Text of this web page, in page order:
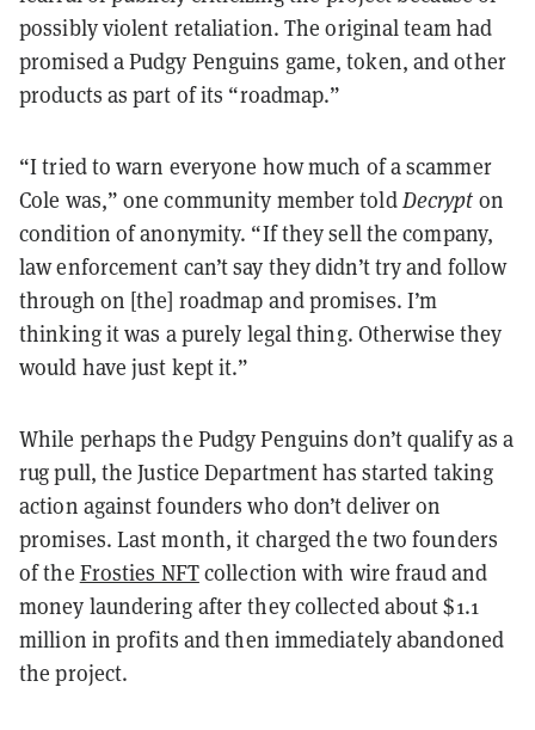
possibly violent retaliation. The original team had
promised a Pudgy Penguins game, token, and other
products as part of its “roadmap.”
“I tried to warn everyone how much of a scammer
Cole was,” one community member toldDecrypt on
condition of anonymity. “If they sell the company,
law enforcement can’t say they didn’t try and follow
through on [the] roadmap and promises. I’m
thinking it was a purely legal thing. Otherwise they
would have just kept it.”
While perhaps the Pudgy Penguins don’t qualify as a
rug pull, the Justice Department has started taking
action against founders who don’t deliver on
promises. Last month, it charged the two founders
of the Frosties NFTcollection with wire fraud and
money laundering after they collected about $1.1
million in profits and then immediately abandoned
the project.